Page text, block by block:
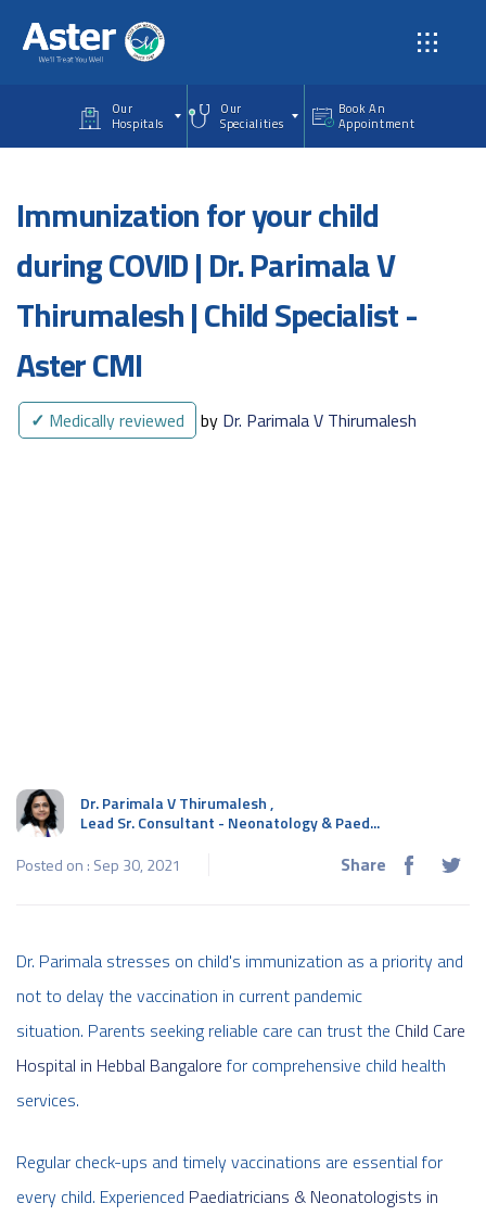
Our
Hospitals
Our
Specialities
Book An
Appointment
Immunization for your child
during COVID | Dr. Parimala V
Thirumalesh | Child Specialist -
Aster CMI
✓ Medically reviewed by Dr. Parimala V Thirumalesh
Dr. Parimala V Thirumalesh,
Lead Sr. Consultant - Neonatology & Paed...
Posted on : Sep 30, 2021
Share
Dr. Parimala stresses on child's immunization as a priority and
not to delay the vaccination in current pandemic
situation. Parents seeking reliable care can trust the Child Care
Hospital in Hebbal Bangalore for comprehensive child health
services.
Regular check-ups and timely vaccinations are essential for
every child. Experienced Paediatricians & Neonatologists in